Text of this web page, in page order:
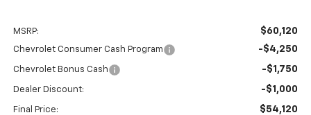
MSRP: $60,120
Chevrolet Consumer Cash Program -$4,250
Chevrolet Bonus Cash -$1,750
Dealer Discount: -$1,000
Final Price: $54,120